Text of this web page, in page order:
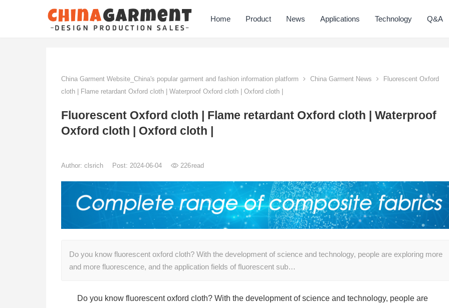
Home Product News Applications Technology Q&A
China Garment Website_China's popular garment and fashion information platform China Garment News
Fluorescent Oxford
cloth | Flame retardant Oxford cloth | Waterproof Oxford cloth | Oxford cloth |
Fluorescent Oxford cloth | Flame retardant Oxford cloth | Waterproof
Oxford cloth | Oxford cloth |
Author: clsrich Post: 2024-06-04 226read
Do you know fluorescent oxford cloth? With the development of science and technology, people are exploring more
and more fluorescence, and the application fields of fluorescent sub…
Do you know fluorescent oxford cloth? With the development of science and technology, people are